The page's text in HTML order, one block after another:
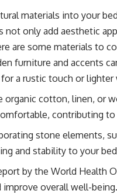
materials into your
not only add aesthetic
are some materials to
furniture and accents
a rustic touch or
organic cotton, linen, or
contributing
stone elements,
and stability to your
by the World Health
improve overall well-